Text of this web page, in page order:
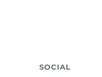
SOCIAL